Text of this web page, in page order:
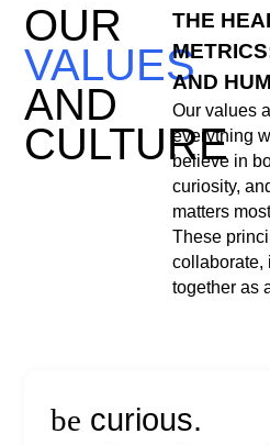
OUR
VALUES
AND
CULTURE
THE
AND
Our values
everything
believe in
curiosity,
matters
These
collaborate,
together as
be curious.